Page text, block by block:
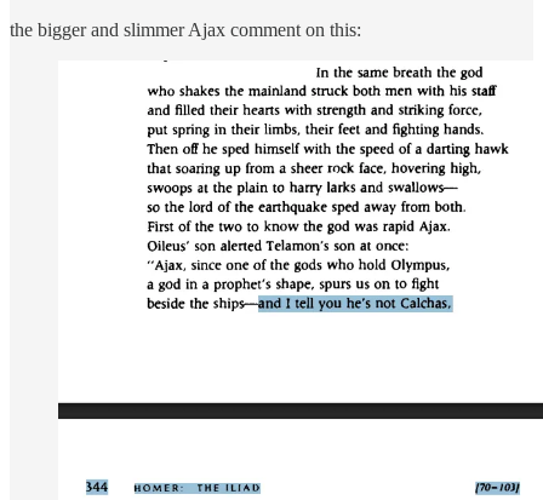
the bigger and slimmer Ajax comment on this: